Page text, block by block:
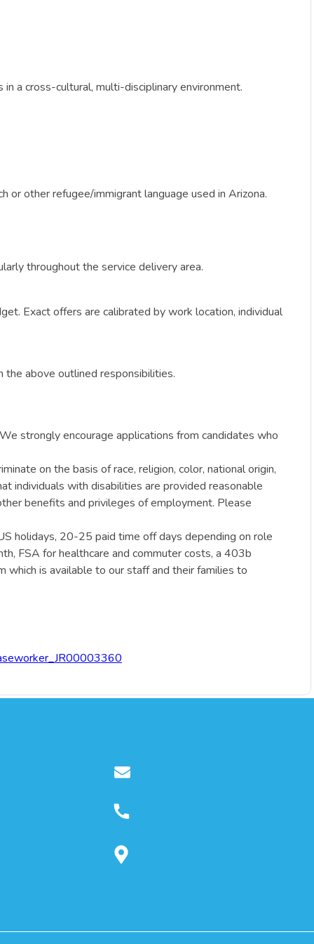
a cross-cultural, multi-disciplinary environment.
or other refugee/immigrant language used in Arizona.
throughout the service delivery area.
Exact offers are calibrated by work location, individual
the above outlined responsibilities.
strongly encourage applications from candidates who
on the basis of race, religion, color, national origin,
individuals with disabilities are provided reasonable
benefits and privileges of employment. Please
holidays, 20-25 paid time off days depending on role
FSA for healthcare and commuter costs, a 403b
which is available to our staff and their families to